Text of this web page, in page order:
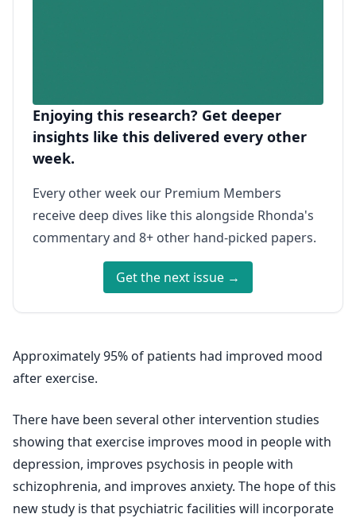
Enjoying this research? Get deeper
insights like this delivered every other
week.
Every other week our Premium Members
receive deep dives like this alongside Rhonda's
commentary and 8+ other hand-picked papers.
Get the next issue →
Approximately 95% of patients had improved mood
after exercise.
There have been several other intervention studies
showing that exercise improves mood in people with
depression, improves psychosis in people with
schizophrenia, and improves anxiety. The hope of this
new study is that psychiatric facilities will incorporate